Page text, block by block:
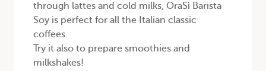
through lattes and cold milks, OraSì Barista
Soy is perfect for all the Italian classic
coffees.
Try it also to prepare smoothies and
milkshakes!